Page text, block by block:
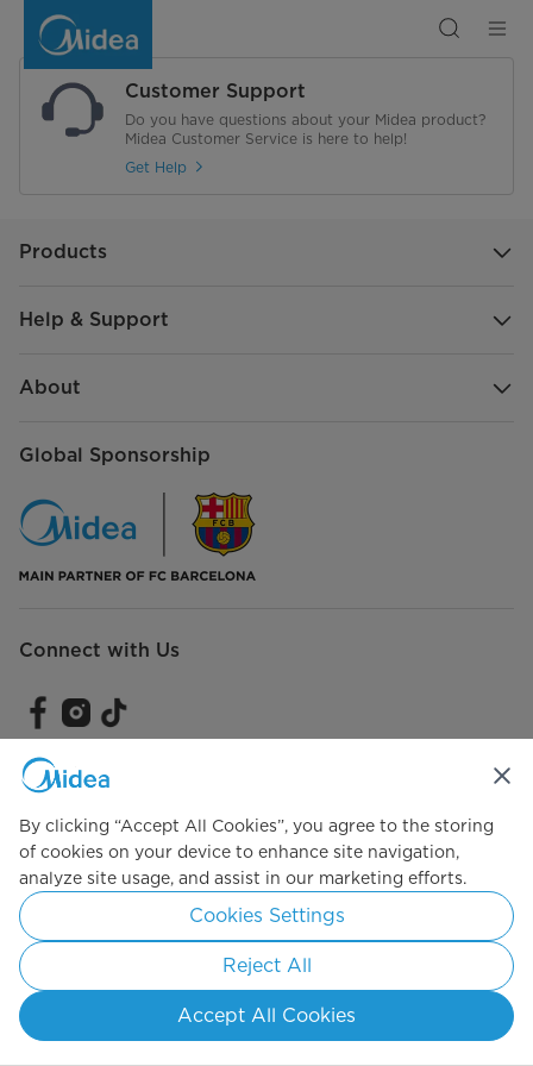
Customer Support
Do you have questions about your Midea product?
Midea Customer Service is here to help!
Get Help
Products
Help & Support
About
Global Sponsorship
Connect with Us
Copyright 2026 Copyright Midea. All rights reserved.
Terms of ServicePrivacy PolicyCookie Consent
By clicking “Accept All Cookies”, you agree to the storing
of cookies on your device to enhance site navigation,
analyze site usage, and assist in our marketing efforts.
Cookies Settings
Reject All
Accept All Cookies